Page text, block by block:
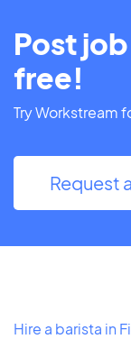
Post
free!
Try Workstream
Request
Hire a barista in